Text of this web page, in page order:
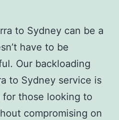
to Sydney can be a
have to be
Our backloading
to Sydney service is
those looking to
compromising on